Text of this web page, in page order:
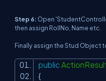
Step 6: Open
then assign RollNo, Name etc.
Finally assign the Stud Object
public
{